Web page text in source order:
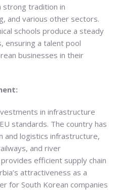
strong tradition in
and various other sectors.
schools produce a steady
ensuring a talent pool
businesses in their
in infrastructure
standards. The country has
logistics infrastructure,
and river
efficient supply chain
attractiveness as a
for South Korean companies